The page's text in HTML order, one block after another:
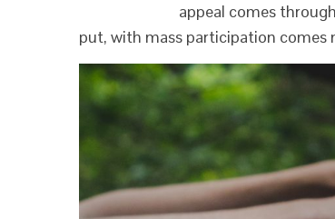
appeal comes
put, with mass participation comes